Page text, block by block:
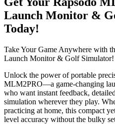
Launch Monitor &
Today!
Take Your Game Anywhere with
Launch Monitor & Golf Simulator!
Unlock the power of portable
MLM2PRO—a game-changing
who want instant feedback,
simulation wherever they play.
practicing at home, this compact
level accuracy without the bulky